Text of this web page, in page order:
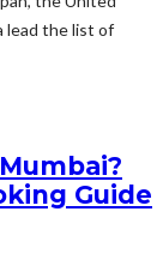
lead the list of
Guide